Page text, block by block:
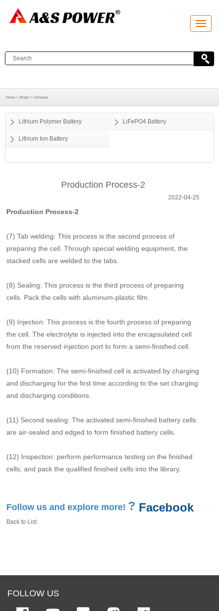
T
o
l
e
t
i
Home > Blogs > Company
Lithium Polymer Battery LiFePO4 Battery
Lithium Ion Battery
Production Process-2
2022-04-25
Production Process-2
(7) Tab welding: This process is the second process of
preparing the cell. Through special welding equipment, the
stacked cells are welded to the tabs.
(8) Sealing: This process is the third process of preparing
cells. Pack the cells with aluminum-plastic film.
(9) Injection: This process is the fourth process of preparing
the cell. The electrolyte is injected into the encapsulated cell
from the reserved injection port to form a semi-finished cell.
(10) Formation: The semi-finished cell is activated by charging
and discharging for the first time according to the set charging
and discharging conditions.
(11) Second sealing: The activated semi-finished battery cells
are air-sealed and edged to form finished battery cells.
(12) Inspection: perform performance testing on the finished
cells, and pack the qualified finished cells into the library.
Follow us and explore more! ? Facebook
Back to List
FOLLOW US